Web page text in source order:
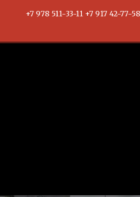
+7 978 511-33-11 +7 917 42-